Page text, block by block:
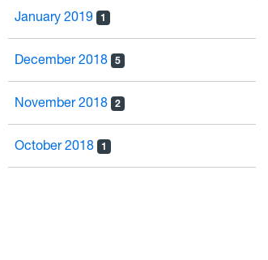
January 2019 1
December 2018 5
November 2018 2
October 2018 1